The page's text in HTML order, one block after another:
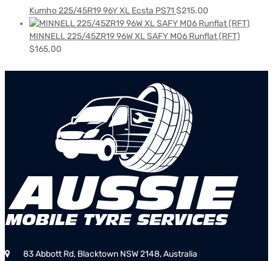
Kumho 225/45R19 96Y XL Ecsta PS71 $215.00
MINNELL 225/45ZR19 96W XL SAFY M06 Runflat (RFT)
$165.00
83 Abbott Rd, Blacktown NSW 2148, Australia